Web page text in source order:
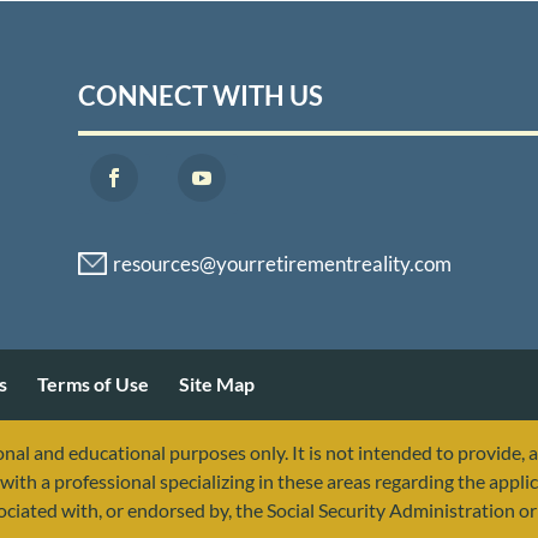
CONNECT WITH US
Terms of Use Site Map
and educational purposes only. It is not intended to provide,
a professional specializing in these areas regarding the
with, or endorsed by, the Social Security Administration